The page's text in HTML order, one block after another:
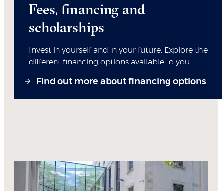
Fees, financing and
scholarships
Invest in yourself and in your future. Explore the
different financing options available to you.
Find out more about financing options